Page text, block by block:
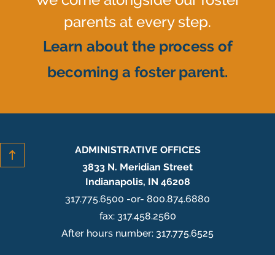
parents at every step.
Learn about the process of
becoming a foster parent.
ADMINISTRATIVE OFFICES
3833 N. Meridian Street
Indianapolis, IN 46208
317.775.6500 -or- 800.874.6880
fax: 317.458.2560
After hours number: 317.775.6525